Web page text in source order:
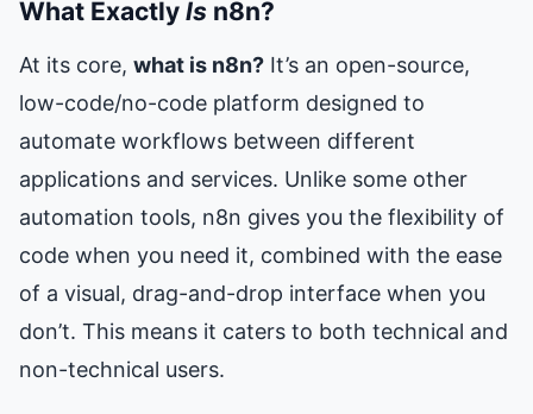
What Exactly Is n8n?
At its core, what is n8n? It’s an open-source,
low-code/no-code platform designed to
automate workflows between different
applications and services. Unlike some other
automation tools, n8n gives you the flexibility of
code when you need it, combined with the ease
of a visual, drag-and-drop interface when you
don’t. This means it caters to both technical and
non-technical users.